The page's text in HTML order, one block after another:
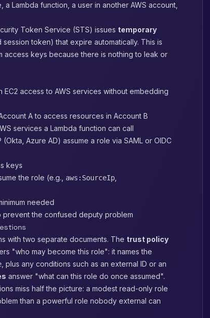
Lambda function, a user in another AWS account,
Token Service (STS) issues temporary
token) that expire automatically. This is
access keys because there is nothing to leak or
EC2 access to AWS services without embedding
A to access resources in Account B
services a Lambda function can call
Azure AD) assume a role via SAML or OIDC
keys
the role (e.g., aws:SourceIp
needed
the confused deputy problem
with two separate documents. The trust policy
"who may become this role": it names the
, plus any conditions such as an external ID or an
answer "what can this role do once assumed".
miss half the picture: a modest read-only role
than a powerful role nobody external can